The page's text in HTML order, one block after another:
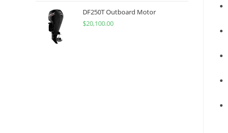
DF250T Outboard Motor
$20,100.00